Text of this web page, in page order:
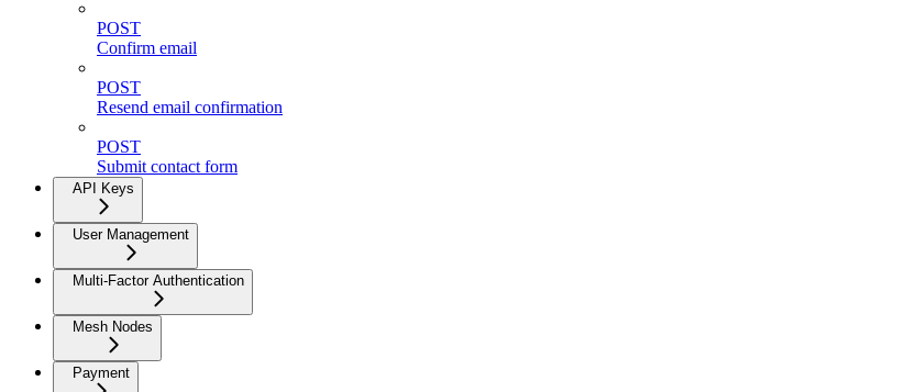
POST
Confirm email
POST
Resend email confirmation
POST
Submit contact form
API Keys
User Management
Multi-Factor Authentication
Mesh Nodes
Payment